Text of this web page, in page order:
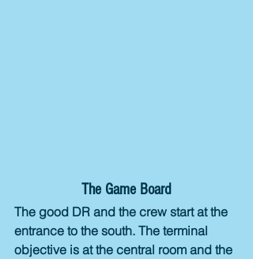
The Game Board
The good DR and the crew start at the
entrance to the south. The terminal
objective is at the central room and the